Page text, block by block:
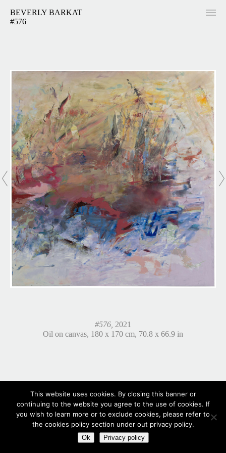
BEVERLY BARKAT
#576
#576, 2021
Oil on canvas, 180 x 170 cm, 70.8 x 66.9 in
This website uses cookies. By closing this banner or
continuing to the website you agree to the use of cookies. If
you wish to learn more or to exclude cookies, please refer to
the cookies policy section under out privacy policy.
Ok Privacy policy